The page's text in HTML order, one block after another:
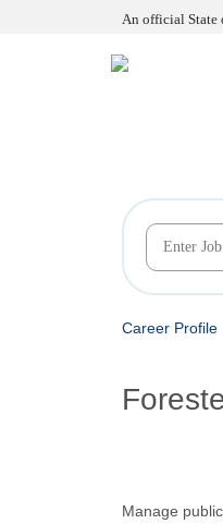
An official State
Career Profile
Manage